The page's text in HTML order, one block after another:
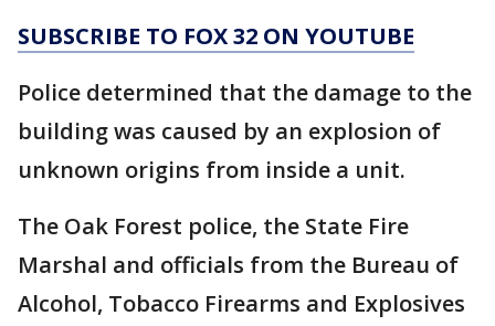
SUBSCRIBE TO FOX 32 ON YOUTUBE
Police determined that the damage to the
building was caused by an explosion of
unknown origins from inside a unit.
The Oak Forest police, the State Fire
Marshal and officials from the Bureau of
Alcohol, Tobacco Firearms and Explosives